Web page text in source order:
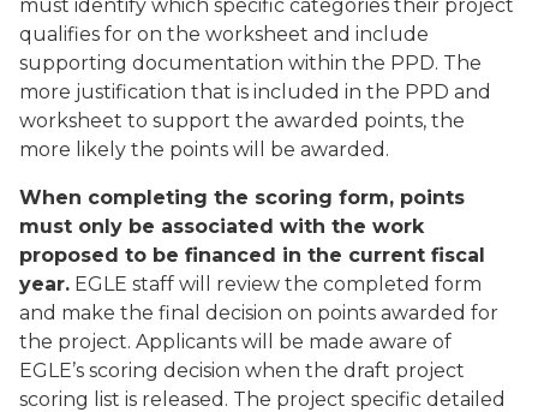
must identify which specific categories their project
qualifies for on the worksheet and include
supporting documentation within the PPD. The
more justification that is included in the PPD and
worksheet to support the awarded points, the
more likely the points will be awarded.
When completing the scoring form, points
must only be associated with the work
proposed to be financed in the current fiscal
year. EGLE staff will review the completed form
and make the final decision on points awarded for
the project. Applicants will be made aware of
EGLE’s scoring decision when the draft project
scoring list is released. The project specific detailed